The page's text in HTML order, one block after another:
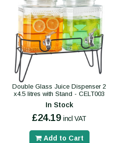
Double Glass Juice Dispenser 2
x4.5 litres with Stand - CELT003
In Stock
£24.19 incl VAT
Add to Cart